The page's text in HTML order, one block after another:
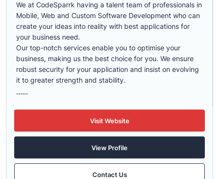
We at CodeSparrk having a talent team of professionals in
Mobile, Web and Custom Software Development who can
create your ideas into reality with best applications for
your business need.
Our top-notch services enable you to optimise your
business, making us the best choice for you. We ensure
robust security for your application and insist on evolving
it to greater strength and stability.
......
Visit Website
View Profile
Contact Us